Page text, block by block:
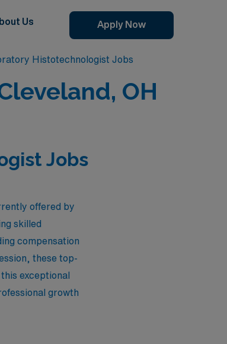
Us Apply Now
Histotechnologist Jobs
OH
Jobs
offered by
skilled
compensation
these top-
exceptional
growth